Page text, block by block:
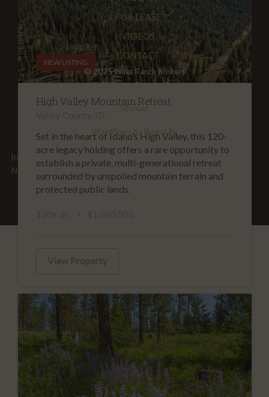
NEW LISTING
High Valley Mountain Retreat
Set in the heart of Idaho’s High Valley, this 120-
acre legacy holding offers a rare opportunity to
establish a private, multi-generational retreat
surrounded by unspoiled mountain terrain and
protected public lands.
View Property
FOR LEASE
VIDEOS
CONTACT
© 2025 Wilks Ranch Brokers
All Rights Reserved
Sitemap
WordPress by Bound By
Information about Brokerage Services | TREC Consumer
Notice